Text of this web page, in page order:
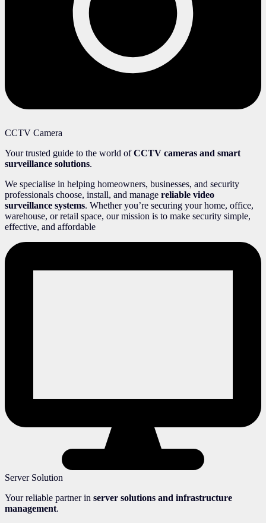
CCTV Camera
Your trusted guide to the world ofCCTV cameras and smart
surveillance solutions.
We specialise in helping homeowners, businesses, and security
professionals choose, install, and manage reliable video
surveillance systems. Whether you’re securing your home, office,
warehouse, or retail space, our mission is to make security simple,
effective, and affordable
Server Solution
Your reliable partner in server solutions and infrastructure
management.